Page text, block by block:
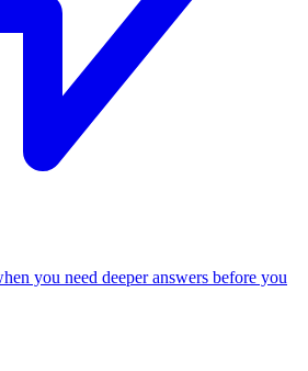
you need deeper answers before you